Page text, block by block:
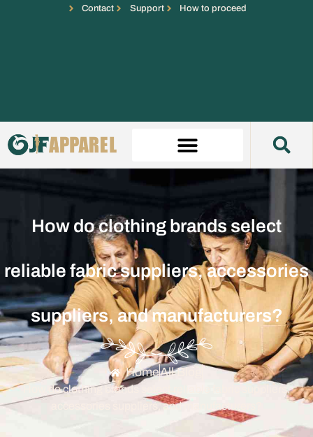
Contact Support How to proceed
How do clothing brands select
reliable fabric suppliers, accessories
suppliers, and manufacturers?
HomeAll Blog
How do clothing brands select reliable fabric suppliers,
accessories suppliers, and manufacturers?